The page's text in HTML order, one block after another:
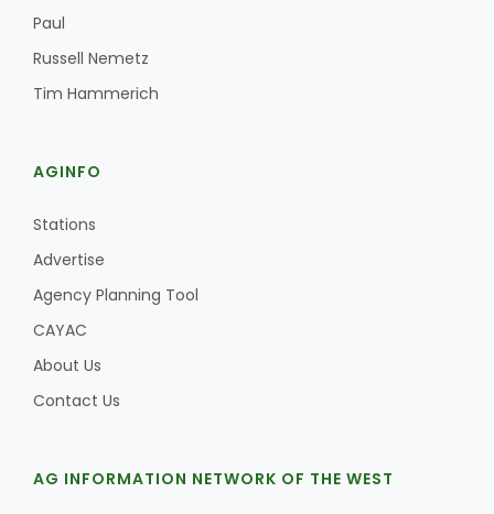
Paul
Russell Nemetz
Tim Hammerich
AGINFO
Stations
Advertise
Agency Planning Tool
CAYAC
About Us
Contact Us
AG INFORMATION NETWORK OF THE WEST